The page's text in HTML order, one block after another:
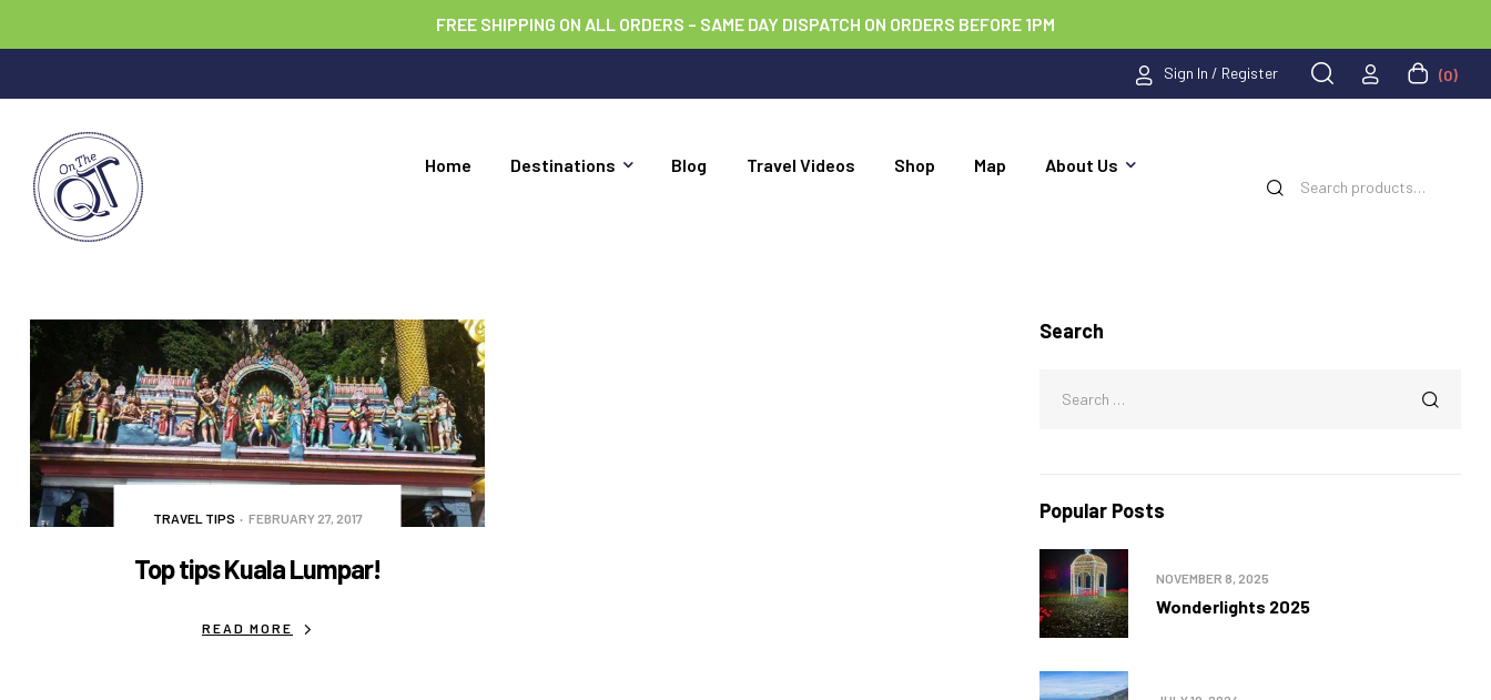
FREE SHIPPING ON ALL ORDERS – SAME DAY DISPATCH ON ORDERS BEFORE 1PM
Sign In / Register (0)
Home Destinations Blog Travel Videos Shop Map About Us
TRAVEL TIPS FEBRUARY 27, 2017
Top tips Kuala Lumpar!
READ MORE
Search
Popular Posts
Wonderlights 2025
NOVEMBER 8, 2025